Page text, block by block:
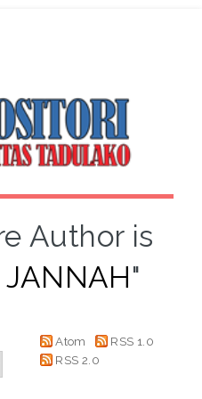
Author is
"
Atom
RSS 1.0
RSS 2.0